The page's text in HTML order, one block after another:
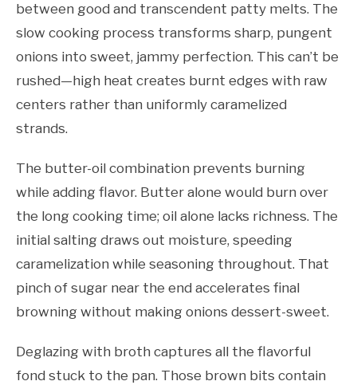
between good and transcendent patty melts. The
slow cooking process transforms sharp, pungent
onions into sweet, jammy perfection. This can’t be
rushed—high heat creates burnt edges with raw
centers rather than uniformly caramelized
strands.
The butter-oil combination prevents burning
while adding flavor. Butter alone would burn over
the long cooking time; oil alone lacks richness. The
initial salting draws out moisture, speeding
caramelization while seasoning throughout. That
pinch of sugar near the end accelerates final
browning without making onions dessert-sweet.
Deglazing with broth captures all the flavorful
fond stuck to the pan. Those brown bits contain